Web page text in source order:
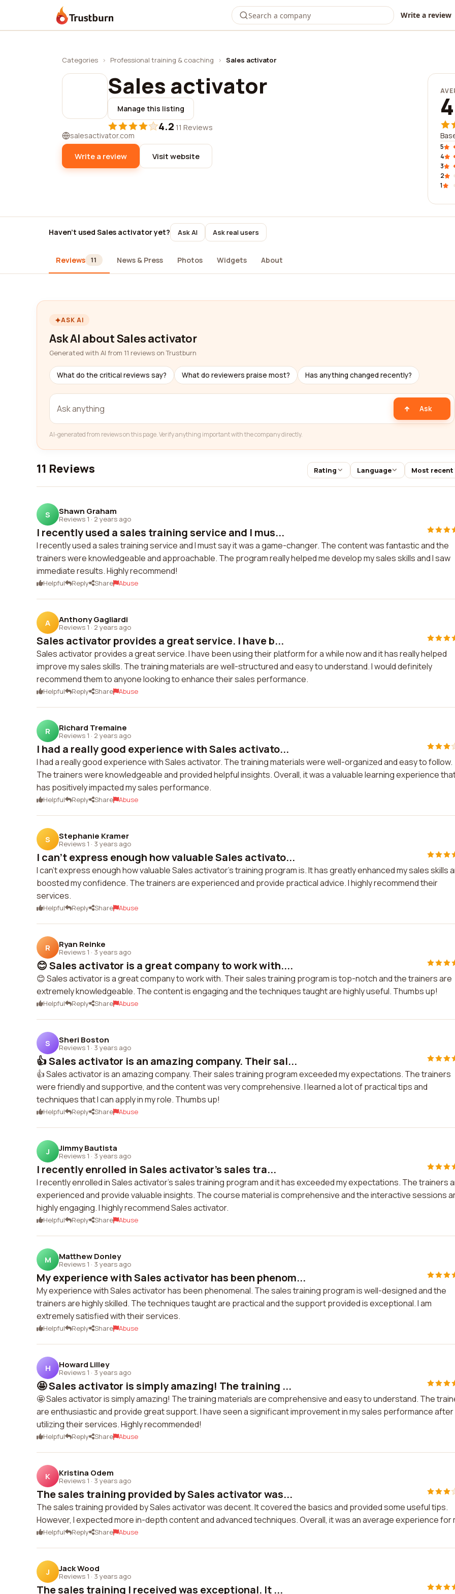
Trustburn Write a review
Categories › Professional training & coaching › Sales activator
Sales activator
Manage this listing
4.2·11 Reviews
salesactivator.com
Write a review Visit website
5
4
3
2
1
Haven't used Sales activator yet? Ask AI Ask real users
Reviews 11 News & Press Photos Widgets About
ASK AI
Ask AI about Sales activator
Generated with AI from 11 reviews on Trustburn
What do the critical reviews say? What do reviewers praise most? Has anything changed recently?
Ask
AI-generated from reviews on this page. Verify anything important with the company directly.
11 Reviews Rating Language Most recent
S Shawn Graham
Reviews 1 · 2 years ago
I recently used a sales training service and I mus...
I recently used a sales training service and I must say it was a game-changer. The content was fantastic and the
trainers were knowledgeable and approachable. The program really helped me develop my sales skills and I saw
immediate results. Highly recommend!
Helpful Reply Share Abuse
A Anthony Gagliardi
Reviews 1 · 2 years ago
Sales activator provides a great service. I have b...
Sales activator provides a great service. I have been using their platform for a while now and it has really helped
improve my sales skills. The training materials are well-structured and easy to understand. I would definitely
recommend them to anyone looking to enhance their sales performance.
Helpful Reply Share Abuse
R Richard Tremaine
Reviews 1 · 2 years ago
I had a really good experience with Sales activato...
I had a really good experience with Sales activator. The training materials were well-organized and easy to follow.
The trainers were knowledgeable and provided helpful insights. Overall, it was a valuable learning experience
has positively impacted my sales performance.
Helpful Reply Share Abuse
S Stephanie Kramer
Reviews 1 · 3 years ago
I can't express enough how valuable Sales activato...
I can't express enough how valuable Sales activator's training program is. It has greatly enhanced my sales skills
boosted my confidence. The trainers are experienced and provide practical advice. I highly recommend their
services.
Helpful Reply Share Abuse
R Ryan Reinke
Reviews 1 · 3 years ago
😊 Sales activator is a great company to work with....
😊 Sales activator is a great company to work with. Their sales training program is top-notch and the trainers are
extremely knowledgeable. The content is engaging and the techniques taught are highly useful. Thumbs up!
Helpful Reply Share Abuse
S Sheri Boston
Reviews 1 · 3 years ago
👍 Sales activator is an amazing company. Their sal...
👍 Sales activator is an amazing company. Their sales training program exceeded my expectations. The trainers
were friendly and supportive, and the content was very comprehensive. I learned a lot of practical tips and
techniques that I can apply in my role. Thumbs up!
Helpful Reply Share Abuse
J Jimmy Bautista
Reviews 1 · 3 years ago
I recently enrolled in Sales activator's sales tra...
I recently enrolled in Sales activator's sales training program and it has exceeded my expectations. The trainers
experienced and provide valuable insights. The course material is comprehensive and the interactive sessions
highly engaging. I highly recommend Sales activator.
Helpful Reply Share Abuse
M Matthew Donley
Reviews 1 · 3 years ago
My experience with Sales activator has been phenom...
My experience with Sales activator has been phenomenal. The sales training program is well-designed and the
trainers are highly skilled. The techniques taught are practical and the support provided is exceptional. I am
extremely satisfied with their services.
Helpful Reply Share Abuse
H Howard Lilley
Reviews 1 · 3 years ago
🤩 Sales activator is simply amazing! The training ...
🤩 Sales activator is simply amazing! The training materials are comprehensive and easy to understand. The
are enthusiastic and provide great support. I have seen a significant improvement in my sales performance after
utilizing their services. Highly recommended!
Helpful Reply Share Abuse
K Kristina Odem
Reviews 1 · 3 years ago
The sales training provided by Sales activator was...
The sales training provided by Sales activator was decent. It covered the basics and provided some useful tips.
However, I expected more in-depth content and advanced techniques. Overall, it was an average experience for
Helpful Reply Share Abuse
J Jack Wood
Reviews 1 · 3 years ago
The sales training I received was exceptional. It ...